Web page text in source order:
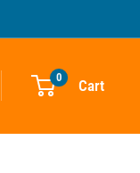
0 Cart